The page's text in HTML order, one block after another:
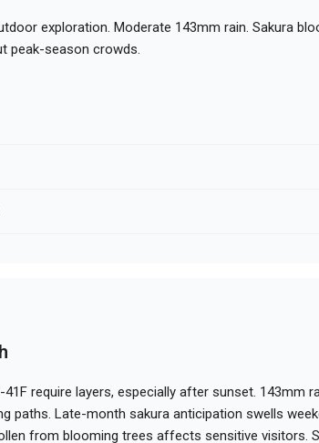
exploration. Moderate 143mm rain. Sakura
peak-season crowds.
require layers, especially after sunset. 143mm
paths. Late-month sakura anticipation swells
from blooming trees affects sensitive visitors.